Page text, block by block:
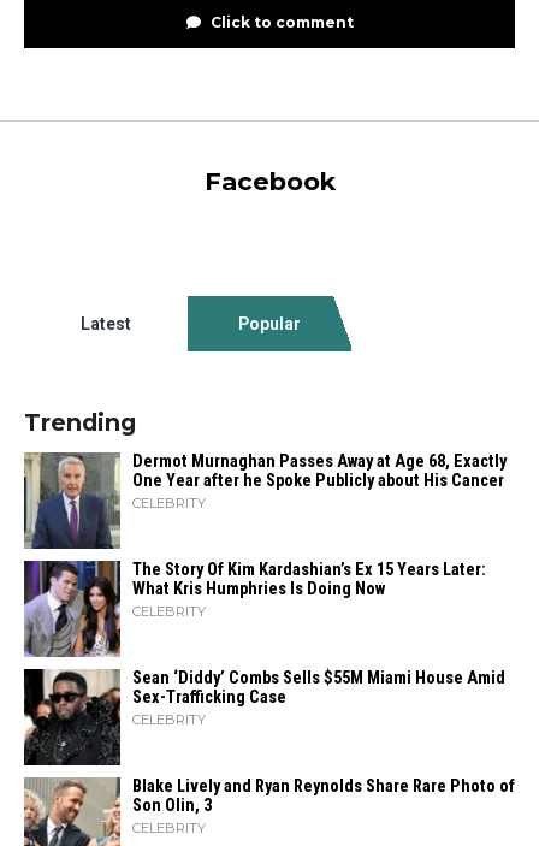
Click to comment
Facebook
Latest Popular
Trending
Dermot Murnaghan Passes Away at Age 68, Exactly
One Year after he Spoke Publicly about His Cancer
CELEBRITY
The Story Of Kim Kardashian’s Ex 15 Years Later:
What Kris Humphries Is Doing Now
CELEBRITY
Sean ‘Diddy’ Combs Sells $55M Miami House Amid
Sex-Trafficking Case
CELEBRITY
Blake Lively and Ryan Reynolds Share Rare Photo of
Son Olin, 3
CELEBRITY